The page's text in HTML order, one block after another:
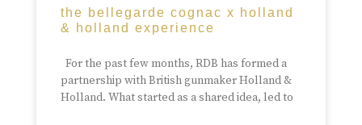
the bellegarde cognac x holland
& holland experience
For the past few months, RDB has formed a
partnership with British gunmaker Holland &
Holland. What started as a shared idea, led to